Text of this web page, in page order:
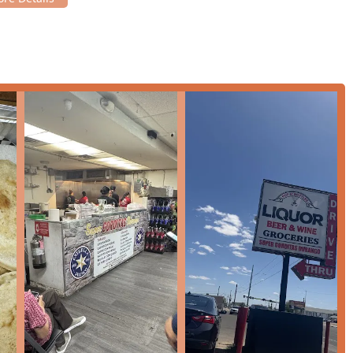
meal to enjoy elsewhere.
and enjoy the casual, friendly atmosphere.
a reliable choice throughout the day.
cards and debit cards.
enhance the customer experience and solidify its standing
on the regional specialty—gorditas—offering a true and
fillings).
to provide prompt service, which is a major benefit for
during a lunch rush. However, a popular spot like this often
is wise to anticipate possible delays during peak times due to